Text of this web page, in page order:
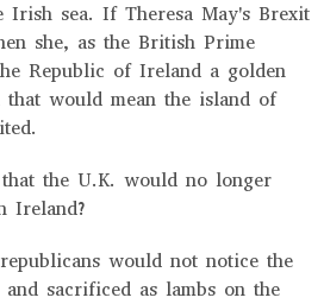
sea. If Theresa May's Brexit
she, as the British Prime
Republic of Ireland a golden
would mean the island of
the U.K. would no longer
Ireland?
would not notice the
sacrificed as lambs on the